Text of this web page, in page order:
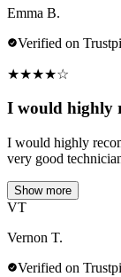
Emma B.
Verified on
★★★★☆
I would highly
I would highly
very good
Show more
VT
Vernon T.
Verified on